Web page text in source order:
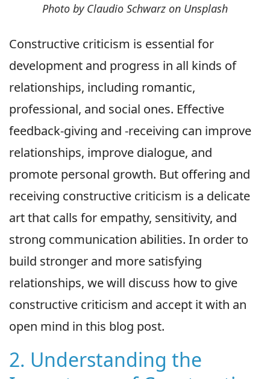
Photo by Claudio Schwarz on Unsplash
Constructive criticism is essential for
development and progress in all kinds of
relationships, including romantic,
professional, and social ones. Effective
feedback-giving and -receiving can improve
relationships, improve dialogue, and
promote personal growth. But offering and
receiving constructive criticism is a delicate
art that calls for empathy, sensitivity, and
strong communication abilities. In order to
build stronger and more satisfying
relationships, we will discuss how to give
constructive criticism and accept it with an
open mind in this blog post.
2. Understanding the